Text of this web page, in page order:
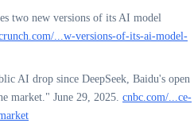
two new versions of its AI model
...w-versions-of-its-ai-model-
AI drop since DeepSeek, Baidu's open
market." June 29, 2025. cnbc.com/...ce-